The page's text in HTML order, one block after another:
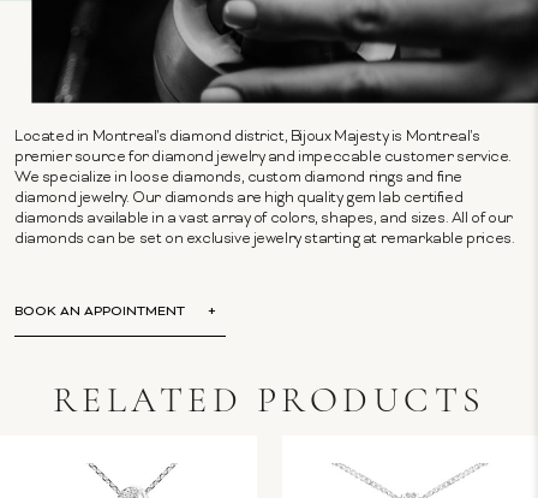
Located in Montreal's diamond district, Bijoux Majesty is Montreal's
premier source for diamond jewelry and impeccable customer service.
We specialize in loose diamonds, custom diamond rings and fine
diamond jewelry. Our diamonds are high quality gem lab certified
diamonds available in a vast array of colors, shapes, and sizes. All of our
diamonds can be set on exclusive jewelry starting at remarkable prices.
BOOK AN APPOINTMENT
RELATED PRODUCTS